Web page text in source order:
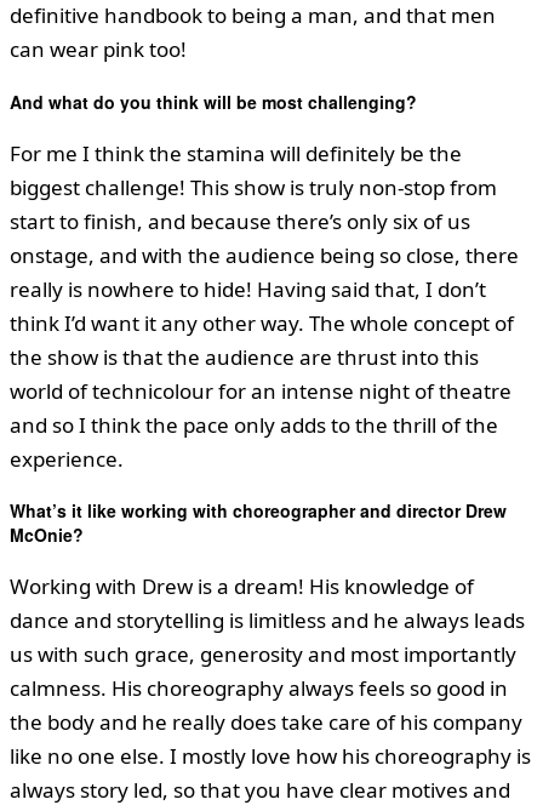
definitive handbook to being a man, and that men
can wear pink too!
And what do you think will be most challenging?
For me I think the stamina will definitely be the
biggest challenge! This show is truly non-stop from
start to finish, and because there’s only six of us
onstage, and with the audience being so close, there
really is nowhere to hide! Having said that, I don’t
think I’d want it any other way. The whole concept of
the show is that the audience are thrust into this
world of technicolour for an intense night of theatre
and so I think the pace only adds to the thrill of the
experience.
What’s it like working with choreographer and director Drew
McOnie?
Working with Drew is a dream! His knowledge of
dance and storytelling is limitless and he always leads
us with such grace, generosity and most importantly
calmness. His choreography always feels so good in
the body and he really does take care of his company
like no one else. I mostly love how his choreography is
always story led, so that you have clear motives and